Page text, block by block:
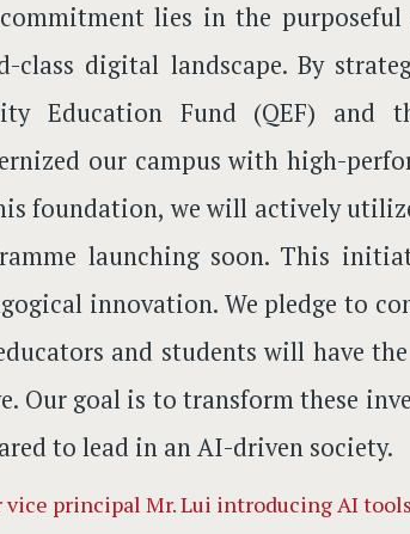
lies in the
class digital landscape. By
Education Fund (QEF) and
our campus with high-
foundation, we will actively
launching soon. This
innovation. We pledge to
and students will have
Our goal is to transform these
to lead in an AI-driven society.